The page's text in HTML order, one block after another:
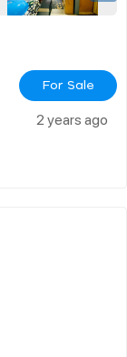
For Sale
2 years ago